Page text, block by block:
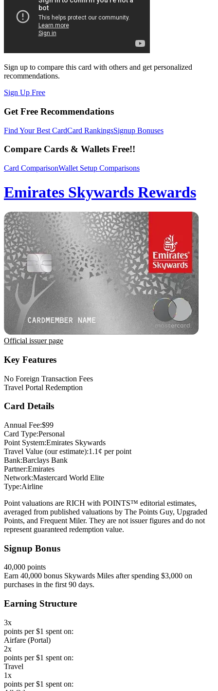
Sign up to compare this card with others and get personalized
recommendations.
Sign Up Free
Get Free Recommendations
Find Your Best CardCard RankingsSignup Bonuses
Compare Cards & Wallets Free!!
Card ComparisonWallet Setup Comparisons
Emirates Skywards Rewards
Official issuer page
Key Features
No Foreign Transaction Fees
Travel Portal Redemption
Card Details
Annual Fee:$99
Card Type:Personal
Point System:Emirates Skywards
Travel Value (our estimate):1.1¢ per point
Bank:Barclays Bank
Partner:Emirates
Network:Mastercard World Elite
Type:Airline
Point valuations are RICH with POINTS™ editorial estimates,
averaged from published valuations by The Points Guy, Upgraded
Points, and Frequent Miler. They are not issuer figures and do not
represent guaranteed redemption value.
Signup Bonus
40,000 points
Earn 40,000 bonus Skywards Miles after spending $3,000 on
purchases in the first 90 days.
Earning Structure
3x
points per $1 spent on:
Airfare (Portal)
2x
points per $1 spent on:
Travel
1x
points per $1 spent on: